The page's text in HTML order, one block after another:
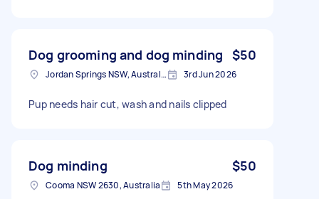
Dog grooming and dog minding $50
Jordan Springs NSW, Australia 3rd Jun 2026
Pup needs hair cut, wash and nails clipped
Dog minding $50
Cooma NSW 2630, Australia 5th May 2026